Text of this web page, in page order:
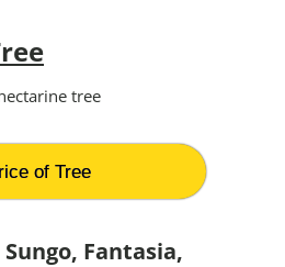
of Tree
Fantasia,